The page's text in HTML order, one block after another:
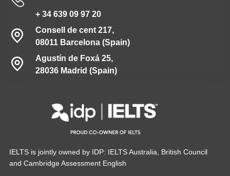
+ 34 639 09 97 20
Consell de cent 217,
08011 Barcelona (Spain)
Agustín de Foxá 25,
28036 Madrid (Spain)
IELTS is jointly owned by IDP: IELTS Australia, British Council
and Cambridge Assessment English